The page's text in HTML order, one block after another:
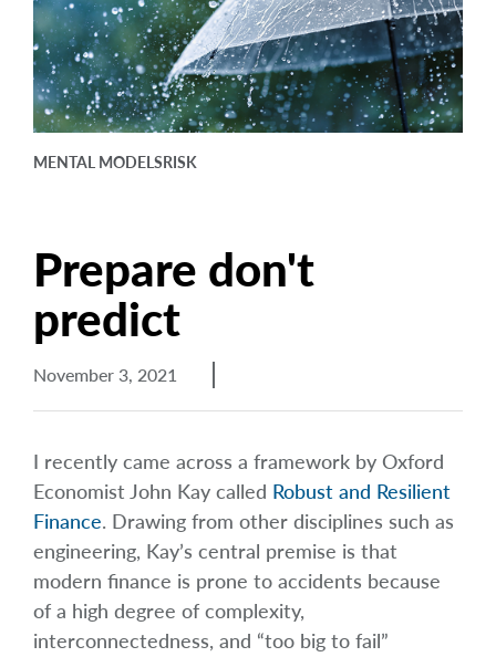
About arrow_right
Careers
Contact Us
MENTAL MODELSRISK
Prepare don't
predict
November 3, 2021
I recently came across a framework by Oxford
Economist John Kay called Robust and Resilient
Finance. Drawing from other disciplines such as
engineering, Kay’s central premise is that
modern finance is prone to accidents because
of a high degree of complexity,
interconnectedness, and “too big to fail”